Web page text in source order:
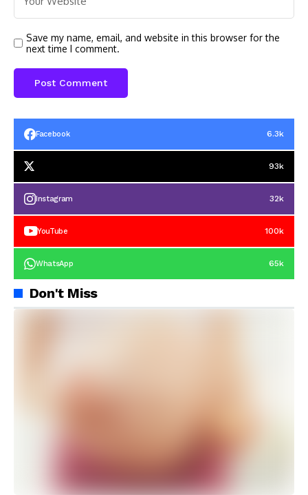
Save my name, email, and website in this browser for the
next time I comment.
Facebook 6.3k
93k
Instagram 32k
YouTube 100k
WhatsApp 65k
Don't Miss